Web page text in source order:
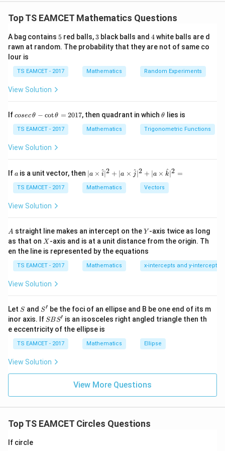
2g_1g_2+2f_1f_2=c_1+c_2
2 g1 g2 + 2f 1f2 = c 1 + c2
Maximum chord occurs when line passes through
center.
Step 1:Equation of variable circle.
Passing through origin.
x^2+y^2+2gx+2fy=0
y gx f = 0
g=-3,\qquad f=4,\qquad c=16
g = 3 f = 4 , c = 16
Apply condition
-6g+8f=16
−6 g + 8 f = 16
-3g+4f=8
−3g +4f =
Step 3: Maximum chord condition.
Chord maximum when line passes through center.
Center of circle
(-g,-f)
(−g,−f)
x-y-2=0
x − y −2 = 0
-g+f-2=0
−g + f − 2 = 0
Top TS EAMCET Mathematics Questions
A bag contains 5
5 red balls, 3
3 black balls and 4
4white balls are d
rawn at random. The probability that they are not of same co
lour is
TS EAMCET - 2017 Mathematics Random Experiments
View Solution
Ifco
c
\,
\t
-
\c
ot
h
=
2
0
1
7
cosecθ − cotθ = 2017, then quadrant in which\t
et
a
θ lies is
TS EAMCET - 2017 Mathematics Trigonometric Functions
View Solution
If a
a is a unit vector, then | a
\ti
me
s
^
{2}
+|
a
\ti
me
^
{2}
+|
a
\ti
me
at{
k }
|^
{2}
∣a × i
^∣2 + ∣a × j
^∣2 + ∣a × k
^∣2 =
TS EAMCET - 2017 Mathematics Vectors
View Solution
A
A straight line makes an intercept on theY
Y -axis twice as long
as that on X
X -axis and is at a unit distance from the origin. Th
en the line is represented by the equations
TS EAMCET - 2017 Mathematics x-intercepts and y-intercepts
View Solution
Let S
S and S'
S′ be the foci of an ellipse and B be one end of its m
inor axis. If S
B
S'
SBS′ is an isosceles right angled triangle then th
e eccentricity of the ellipse is
TS EAMCET - 2017 Mathematics Ellipse
View Solution
View More Questions
Top TS EAMCET Circles Questions
If circle